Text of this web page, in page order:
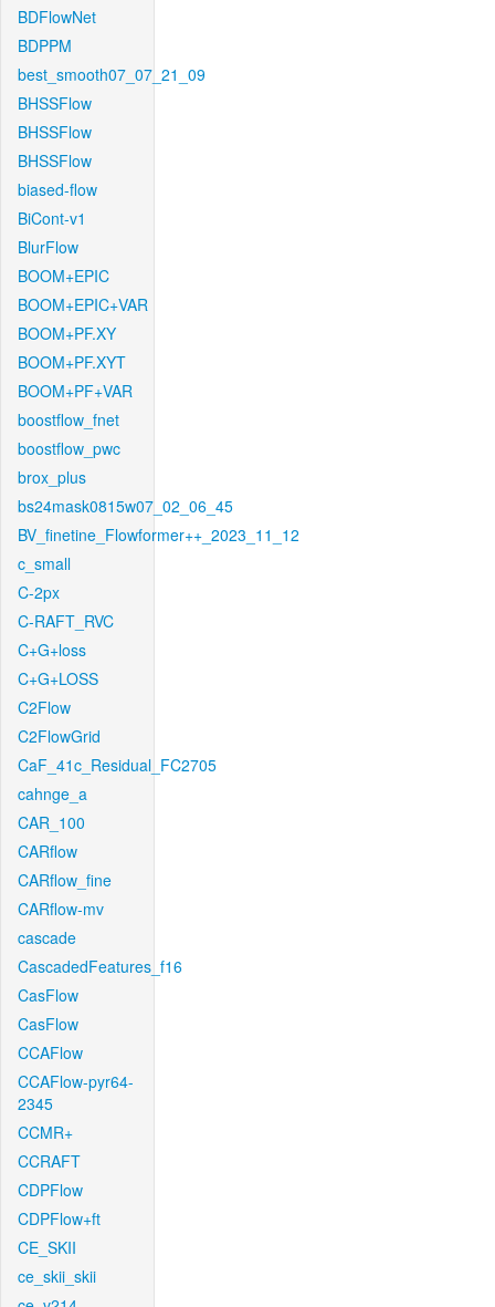
BDFlowNet
BDPPM
best_smooth07_07_21_09
BHSSFlow
BHSSFlow
BHSSFlow
biased-flow
BiCont-v1
BlurFlow
BOOM+EPIC
BOOM+EPIC+VAR
BOOM+PF.XY
BOOM+PF.XYT
BOOM+PF+VAR
boostflow_fnet
boostflow_pwc
brox_plus
bs24mask0815w07_02_06_45
BV_finetine_Flowformer++_2023_11_12
c_small
C-2px
C-RAFT_RVC
C+G+loss
C+G+LOSS
C2Flow
C2FlowGrid
CaF_41c_Residual_FC2705
cahnge_a
CAR_100
CARflow
CARflow_fine
CARflow-mv
cascade
CascadedFeatures_f16
CasFlow
CasFlow
CCAFlow
CCAFlow-pyr64-
2345
CCMR+
CCRAFT
CDPFlow
CDPFlow+ft
CE_SKII
ce_skii_skii